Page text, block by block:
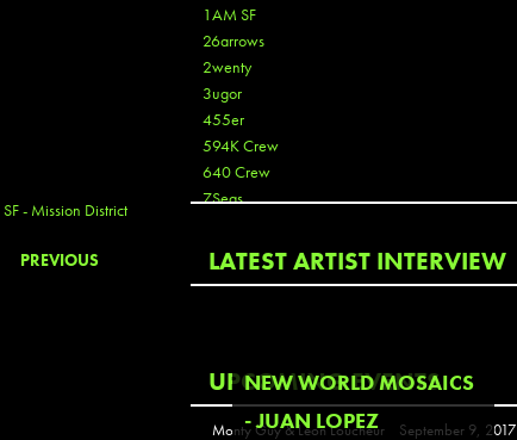
SF - Mission District
PREVIOUS
1AM SF
26arrows
2wenty
3ugor
455er
594K Crew
640 Crew
7Seas
Aaron De La Cruz
Aaron Kai
Abouss
Acme
Act
LATEST ARTIST INTERVIEW
NEW WORLD MOSAICS
- JUAN LOPEZ
UPCOMING EVENTS
Monty Guy & Leon Loucheur
September 9, 2017